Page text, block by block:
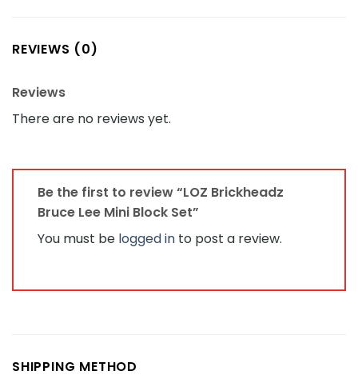
REVIEWS (0)
Reviews
There are no reviews yet.
Be the first to review “LOZ Brickheadz
Bruce Lee Mini Block Set”
You must be logged in to post a review.
SHIPPING METHOD